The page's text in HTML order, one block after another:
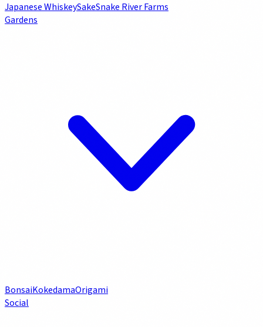
Japanese WhiskeySakeSnake River Farms
Gardens
BonsaiKokedamaOrigami
Social